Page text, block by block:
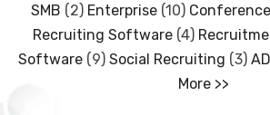
SMB (2) Enterprise(10) Conference
Recruiting Software (4)
Software (9) Social Recruiting (3)
More >>